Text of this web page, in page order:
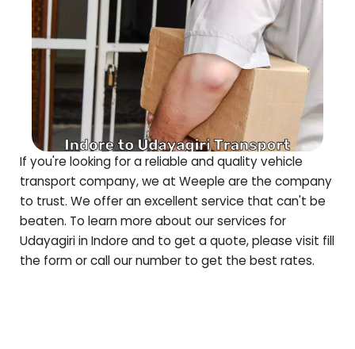
If you're looking for a reliable and quality vehicle
transport company, we at Weeple are the company
to trust. We offer an excellent service that can't be
beaten. To learn more about our services for
Udayagiriin Indore and to get a quote, please visit fill
the form or call our number to get the best rates.